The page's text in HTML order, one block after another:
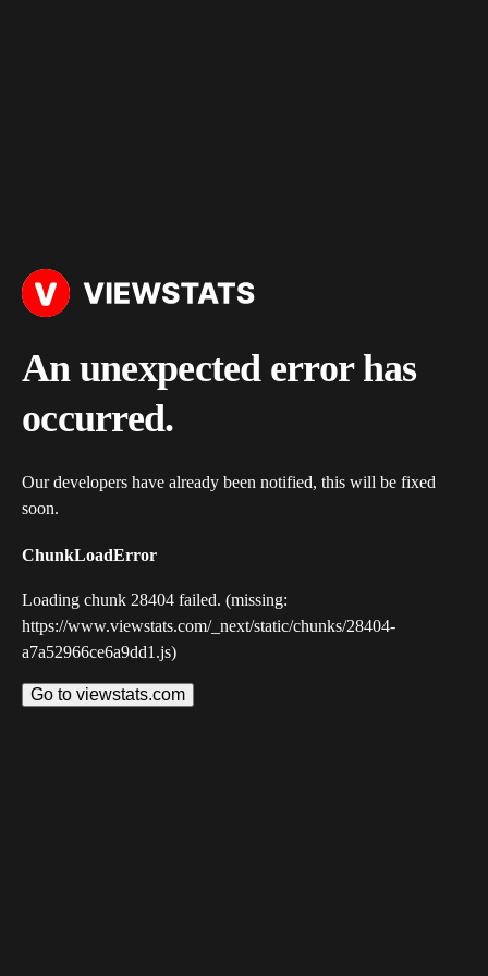
An unexpected error has
occurred.
Our developers have already been notified, this will be fixed
soon.
ChunkLoadError
Loading chunk 28404 failed. (missing:
https://www.viewstats.com/_next/static/chunks/28404-
a7a52966ce6a9dd1.js)
Go to viewstats.com